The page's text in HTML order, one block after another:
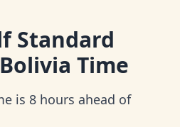
Standard
Time
is 8 hours ahead of